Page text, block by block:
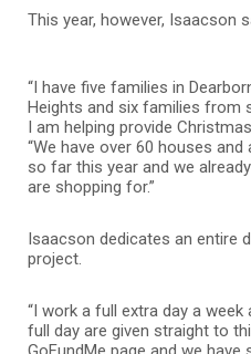
This year, however, Isaacson
“I have five families in
Heights and six families from
I am helping provide
“We have over 60 houses
so far this year and we
are shopping for.”
Isaacson dedicates an entire
project.
“I work a full extra day a
full day are given straight to